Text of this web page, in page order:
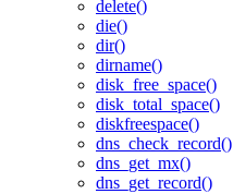
delete()
die()
dir()
dirname()
disk_free_space()
disk_total_space()
diskfreespace()
dns_check_record()
dns_get_mx()
dns_get_record()